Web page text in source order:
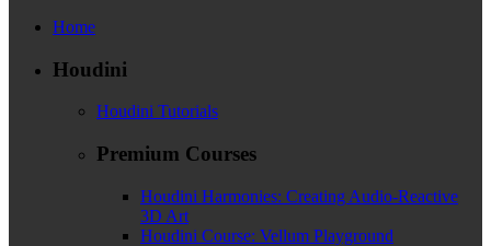
Home
Houdini
Houdini Tutorials
Premium Courses
Houdini Harmonies: Creating Audio-Reactive
3D Art
Houdini Course: Vellum Playground